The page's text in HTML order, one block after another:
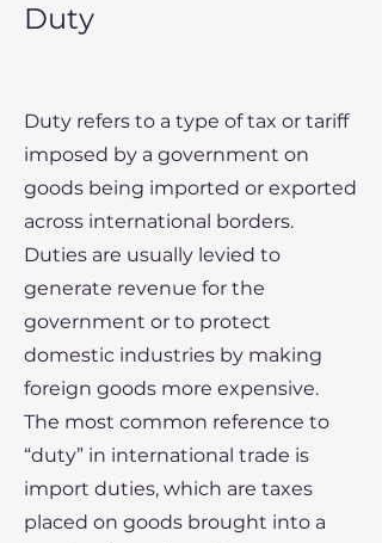
Duty
Duty refers to a type of tax or tariff
imposed by a government on
goods being imported or exported
across international borders.
Duties are usually levied to
generate revenue for the
government or to protect
domestic industries by making
foreign goods more expensive.
The most common reference to
“duty” in international trade is
import duties, which are taxes
placed on goods brought into a